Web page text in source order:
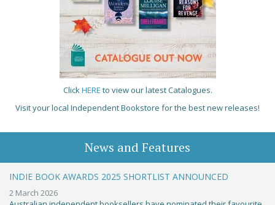
ClickHERE to view our latest Catalogues.
Visit your local Independent Bookstore for the best new releases!
News and Features
INDIE BOOK AWARDS 2025 SHORTLIST ANNOUNCED
2 March 2026